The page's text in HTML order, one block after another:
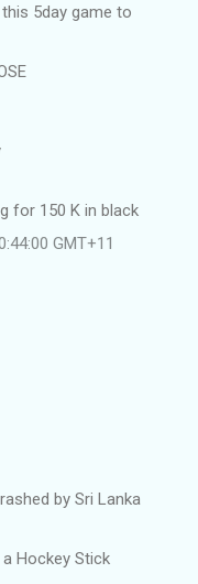
5day game to
for 150 K in black
GMT+11
by Sri Lanka
Hockey Stick